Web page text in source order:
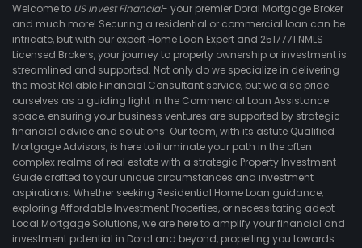
Welcome to US Invest Financial- your premier Doral Mortgage Broker
and much more! Securing a residential or commercial loan can be
intricate, but with our expert Home Loan Expert and 2517771 NMLS
Licensed Brokers, your journey to property ownership or investment is
streamlined and supported. Not only do we specialize in delivering
the most Reliable Financial Consultant service, but we also pride
ourselves as a guiding light in the Commercial Loan Assistance
space, ensuring your business ventures are supported by strategic
financial advice and solutions. Our team, with its astute Qualified
Mortgage Advisors, is here to illuminate your path in the often
complex realms of real estate with a strategic Property Investment
Guide crafted to your unique circumstances and investment
aspirations. Whether seeking Residential Home Loan guidance,
exploring Affordable Investment Properties, or necessitating adept
Local Mortgage Solutions, we are here to amplify your financial and
investment potential in Doral and beyond, propelling you towards